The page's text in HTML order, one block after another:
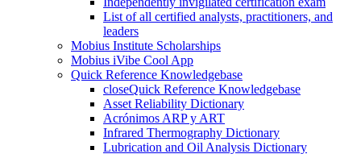
List of all certified analysts, practitioners, and
leaders
Mobius Institute Scholarships
Mobius iVibe Cool App
Quick Reference Knowledgebase
closeQuick Reference Knowledgebase
Asset Reliability Dictionary
Acrónimos ARP y ART
Infrared Thermography Dictionary
Lubrication and Oil Analysis Dictionary